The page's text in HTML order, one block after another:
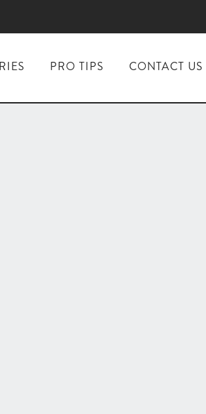
PRO TIPS CONTACT US